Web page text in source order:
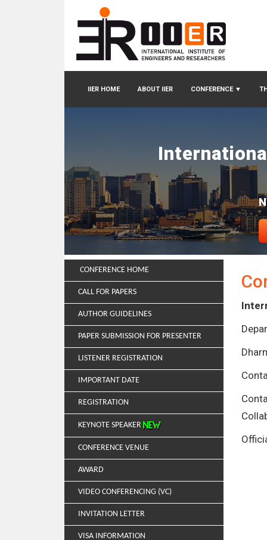
IIER HOME ABOUT IIER CONFERENCE ▼
CONFERENCE HOME
CALL FOR PAPERS
AUTHOR GUIDELINES
PAPER SUBMISSION FOR PRESENTER
LISTENER REGISTRATION
IMPORTANT DATE
REGISTRATION
KEYNOTE SPEAKER
CONFERENCE VENUE
AWARD
VIDEO CONFERENCING (VC)
INVITATION LETTER
VISA INFORMATION